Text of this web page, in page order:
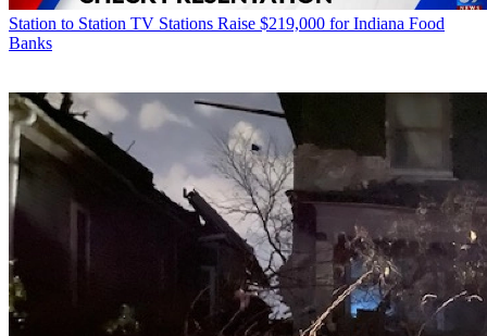
Station to Station TV Stations Raise $219,000 for Indiana Food
Banks